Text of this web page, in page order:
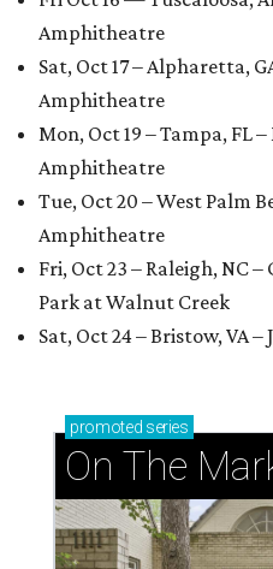
Amphitheatre
Sat, Oct 17 – Alpharetta,
Amphitheatre
Mon, Oct 19 – Tampa, FL
Amphitheatre
Tue, Oct 20 – West Palm
Amphitheatre
Fri, Oct 23 – Raleigh, NC
Park at Walnut Creek
Sat, Oct 24 – Bristow, VA –
promoted series
On The